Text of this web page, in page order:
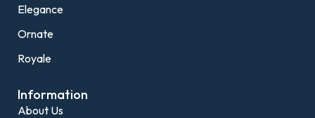
Elegance
Ornate
Royale
Information
About Us